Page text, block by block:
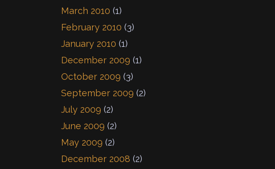
March 2010 (1)
February 2010 (3)
January 2010 (1)
December 2009 (1)
October 2009 (3)
September 2009 (2)
July 2009 (2)
June 2009 (2)
May 2009 (2)
December 2008 (2)